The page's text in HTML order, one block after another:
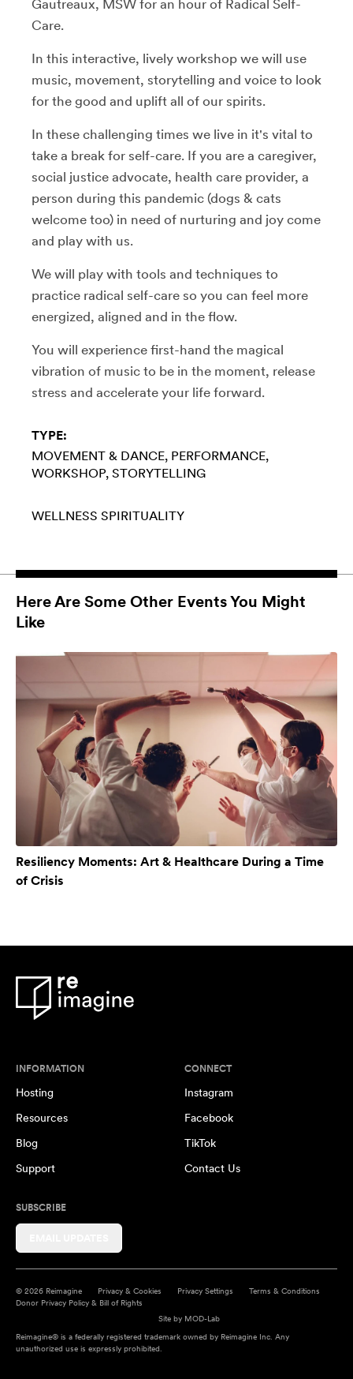
Gautreaux, MSW for an hour of Radical Self-
Care.
In this interactive, lively workshop we will use
music, movement, storytelling and voice to look
for the good and uplift all of our spirits.
In these challenging times we live in it's vital to
take a break for self-care. If you are a caregiver,
social justice advocate, health care provider, a
person during this pandemic (dogs & cats
welcome too) in need of nurturing and joy come
and play with us.
We will play with tools and techniques to
practice radical self-care so you can feel more
energized, aligned and in the flow.
You will experience first-hand the magical
vibration of music to be in the moment, release
stress and accelerate your life forward.
TYPE:
MOVEMENT & DANCE PERFORMANCE
WORKSHOP STORYTELLING
WELLNESS SPIRITUALITY
Here Are Some Other Events You Might
Like
Resiliency Moments: Art & Healthcare During a Time
of Crisis
INFORMATION
Hosting
Resources
Blog
Support
CONNECT
Instagram
Facebook
TikTok
Contact Us
SUBSCRIBE
© 2026 Reimagine Privacy & Cookies Privacy Settings
Terms & Conditions
Donor Privacy Policy & Bill of Rights
Site by MOD-Lab
Reimagine® is a federally registered trademark owned by Reimagine Inc. Any
unauthorized use is expressly prohibited.